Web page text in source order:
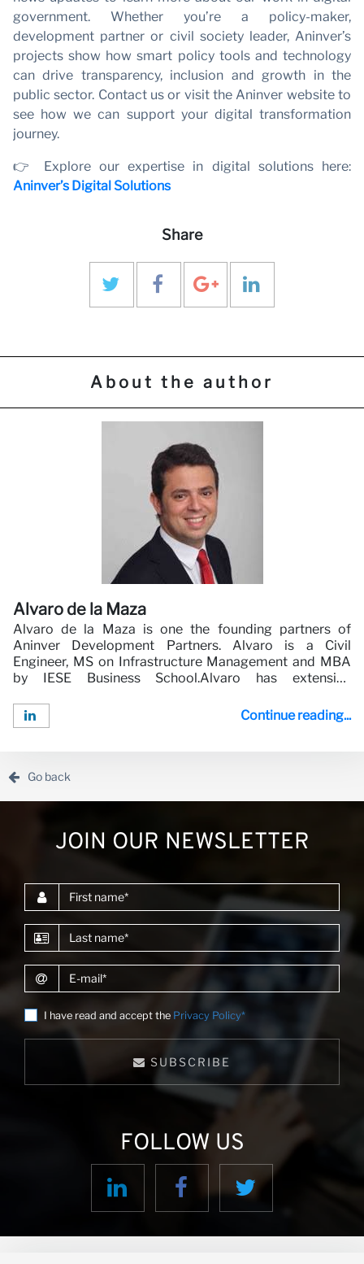
government. Whether you’re a policy-maker,
development partner or civil society leader, Aninver’s
projects show how smart policy tools and technology
can drive transparency, inclusion and growth in the
public sector. Contact us or visit the Aninver website to
see how we can support your digital transformation
journey.
👉 Explore our expertise in digital solutions here:
Aninver’s Digital Solutions
Share
About the author
Alvaro de la Maza
Alvaro de la Maza is one the founding partners of
Aninver Development Partners. Alvaro is a Civil
Engineer, MS on Infrastructure Management and MBA
by IESE Business School.Alvaro has extensive
Partnerships. Alvaro has worked and led multiple
consulting projects for clients such as the World Bank,
development of market intelligence platforms in d...
Continue reading...
Go back
JOIN OUR NEWSLETTER
First name
Last name
E-mail
I have read and accept the Privacy Policy*
SUBSCRIBE
FOLLOW US